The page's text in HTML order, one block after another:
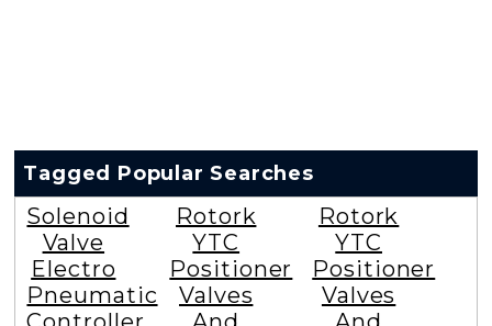
Tagged Popular Searches
Solenoid
Valve
Electro
Pneumatic
Rotork
YTC
Positioner
Valves
Rotork
YTC
Positioner
Valves